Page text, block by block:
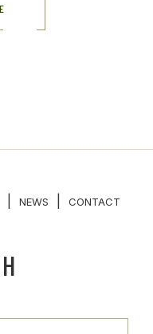
NEWS CONTACT